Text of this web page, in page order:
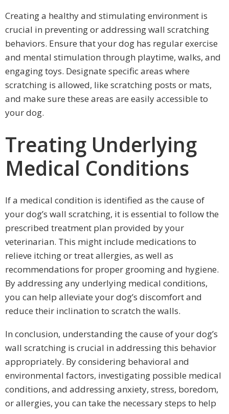
Creating a healthy and stimulating environment is
crucial in preventing or addressing wall scratching
behaviors. Ensure that your dog has regular exercise
and mental stimulation through playtime, walks, and
engaging toys. Designate specific areas where
scratching is allowed, like scratching posts or mats,
and make sure these areas are easily accessible to
your dog.
Treating Underlying
Medical Conditions
If a medical condition is identified as the cause of
your dog’s wall scratching, it is essential to follow the
prescribed treatment plan provided by your
veterinarian. This might include medications to
relieve itching or treat allergies, as well as
recommendations for proper grooming and hygiene.
By addressing any underlying medical conditions,
you can help alleviate your dog’s discomfort and
reduce their inclination to scratch the walls.
In conclusion, understanding the cause of your dog’s
wall scratching is crucial in addressing this behavior
appropriately. By considering behavioral and
environmental factors, investigating possible medical
conditions, and addressing anxiety, stress, boredom,
or allergies, you can take the necessary steps to help